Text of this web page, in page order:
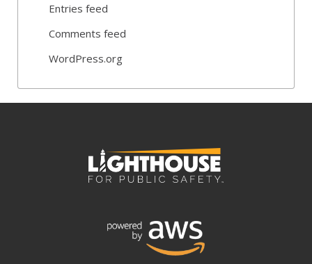
Entries feed
Comments feed
WordPress.org